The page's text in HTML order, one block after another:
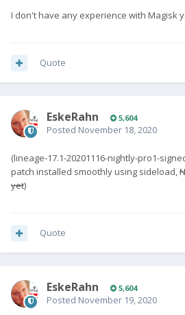
I don't have any experience with Magisk
Quote
EskeRahn 5,604
Posted November 18, 2020
(lineage-17.1-20201116-nightly-pro1-
patch installed smoothly using sideload,
yet)
Quote
EskeRahn 5,604
Posted November 19, 2020